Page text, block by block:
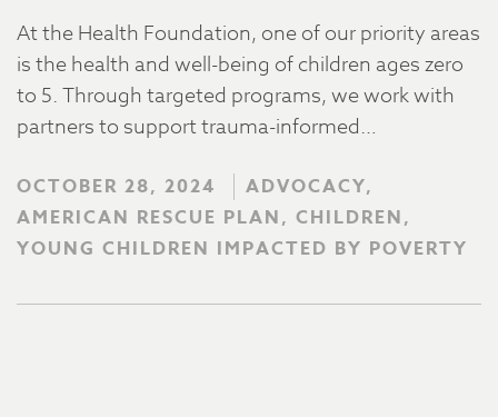
At the Health Foundation, one of our priority areas
is the health and well-being of children ages zero
to 5. Through targeted programs, we work with
partners to support trauma-informed…
OCTOBER 28, 2024
ADVOCACY,
AMERICAN RESCUE PLAN, CHILDREN,
YOUNG CHILDREN IMPACTED BY POVERTY